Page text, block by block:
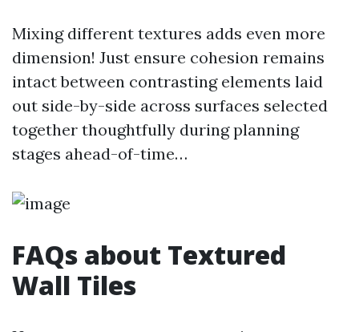
Mixing different textures adds even more
dimension! Just ensure cohesion remains
intact between contrasting elements laid
out side-by-side across surfaces selected
together thoughtfully during planning
stages ahead-of-time…
FAQs about Textured
Wall Tiles